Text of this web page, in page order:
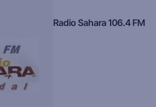
Radio Sahara 106.4 FM